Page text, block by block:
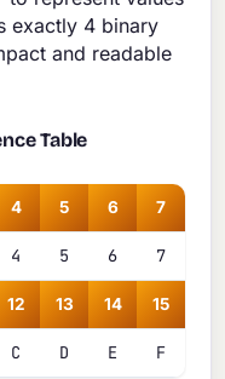
exactly 4 binary
and readable
Table
4 5 6 7
4 5 6 7
12 13 14 15
C D E F